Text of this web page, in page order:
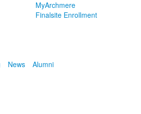
MyArchmere
Finalsite Enrollment
News
Alumni